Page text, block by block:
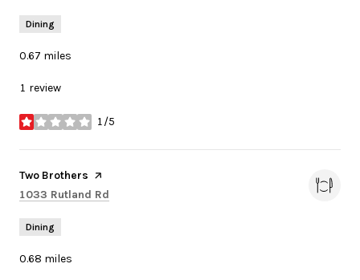
Dining
0.67 miles
1 review
1/5
stars
Visit the
Two Brothers page on Yelp
Search
1033 Rutland Rd
Dining
0.68 miles